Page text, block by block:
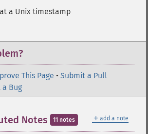
a Unix timestamp
This Page • Submit a Pull
a Bug
＋ add a note
Notes 11 notes